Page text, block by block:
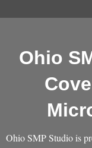
Ohio
Ohio SMP Studio is